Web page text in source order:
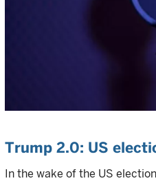
Trump 2.0: US
In the wake of the US